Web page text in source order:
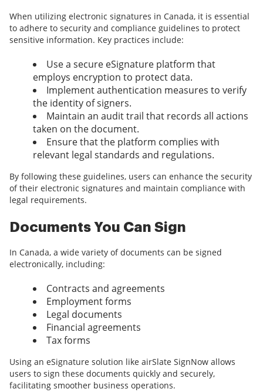
When utilizing electronic signatures in Canada, it is essential
to adhere to security and compliance guidelines to protect
sensitive information. Key practices include:
Use a secure eSignature platform that
employs encryption to protect data.
Implement authentication measures to verify
the identity of signers.
Maintain an audit trail that records all actions
taken on the document.
Ensure that the platform complies with
relevant legal standards and regulations.
By following these guidelines, users can enhance the security
of their electronic signatures and maintain compliance with
legal requirements.
Documents You Can Sign
In Canada, a wide variety of documents can be signed
electronically, including:
Contracts and agreements
Employment forms
Legal documents
Financial agreements
Tax forms
Using an eSignature solution like airSlate SignNow allows
users to sign these documents quickly and securely,
facilitating smoother business operations.